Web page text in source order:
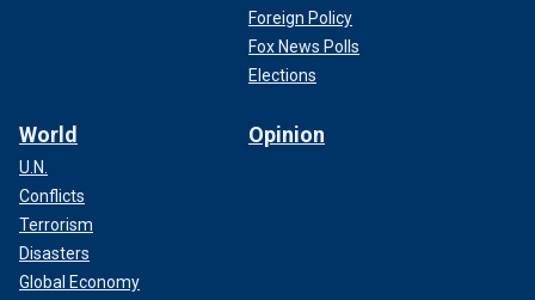
Foreign Policy
Fox News Polls
Elections
World
U.N.
Conflicts
Terrorism
Disasters
Global Economy
Opinion